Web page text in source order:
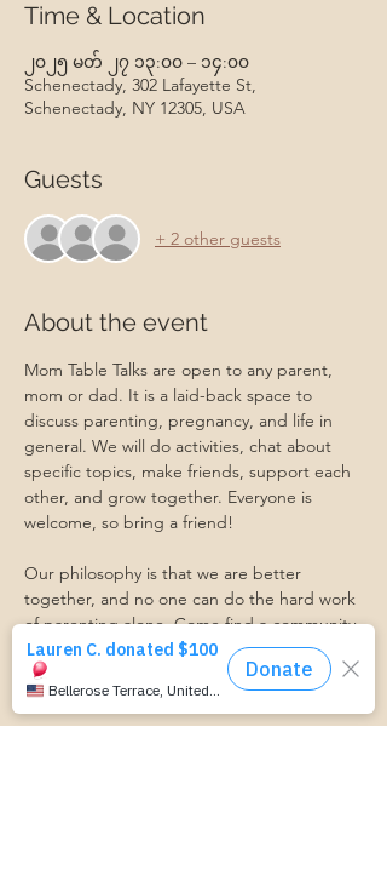
Time & Location
၂၀၂၅ မတ် ၂၇ ၁၃:၀၀ – ၁၄:၀၀
Schenectady, 302 Lafayette St,
Schenectady, NY 12305, USA
Guests
+ 2 other guests
About the event
Mom Table Talks are open to any parent,
mom or dad. It is a laid-back space to
discuss parenting, pregnancy, and life in
general. We will do activities, chat about
specific topics, make friends, support each
other, and grow together. Everyone is
welcome, so bring a friend!
Our philosophy is that we are better
together, and no one can do the hard work
of parenting alone. Come find a community
that gets it. Mom Starts Here groups are
low-pressure, come as you are, and never
mandatory.